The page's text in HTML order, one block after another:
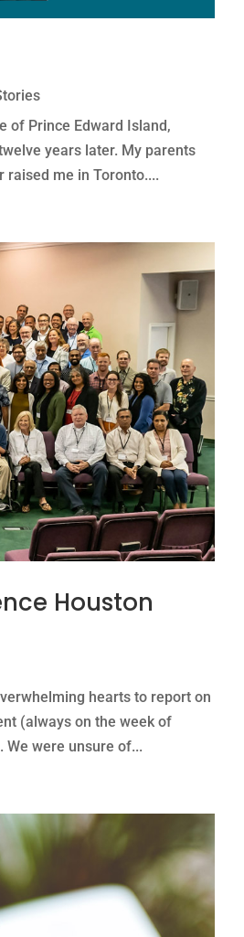
of Prince Edward Island,
years later. My parents
me in Toronto....
Houston
hearts to report on
(always on the week of
We were unsure of...